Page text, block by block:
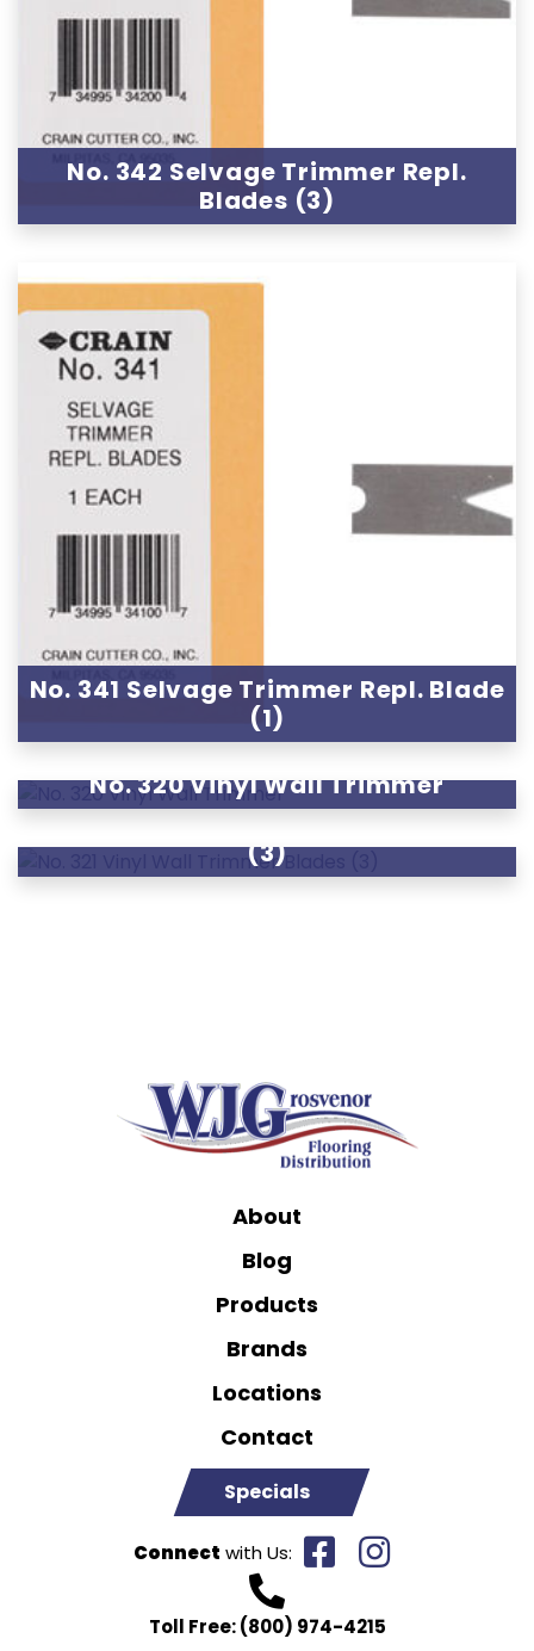
No. 342 Selvage Trimmer Repl.
Blades (3)
No. 341 Selvage Trimmer Repl. Blade
(1)
No. 320 Vinyl Wall Trimmer
No. 321 Vinyl Wall Trimmer Blades
(3)
About
Blog
Products
Brands
Locations
Contact
Specials
Connect with Us:
Toll Free:(800) 974-4215